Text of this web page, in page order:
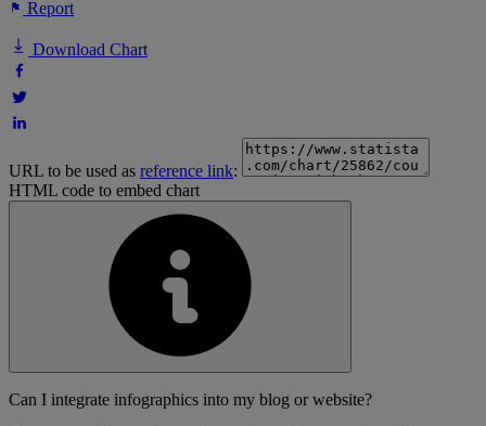
Report
Download Chart
URL to be used as reference link:
HTML code to embed chart
Can I integrate infographics into my blog or website?